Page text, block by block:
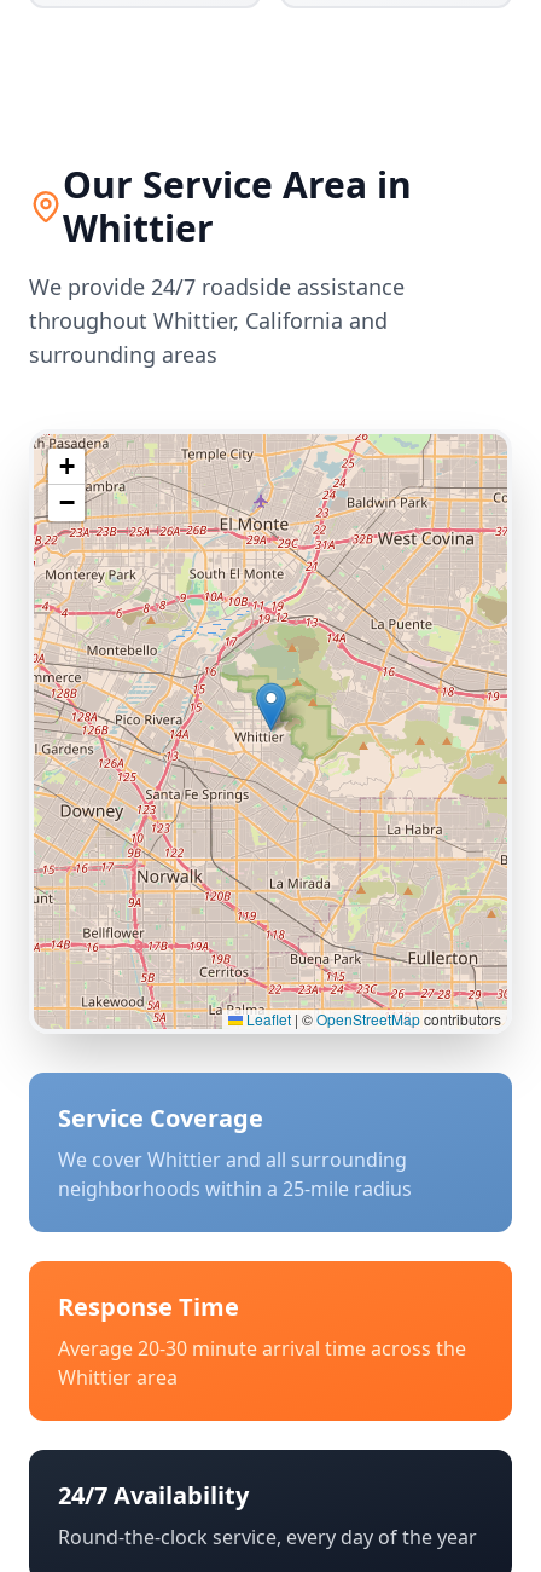
Our Service Area in
Whittier
We provide 24/7 roadside assistance
throughout Whittier, California and
surrounding areas
+
−
Leaflet | ©OpenStreetMapcontributors
Service Coverage
We coverWhittierand all surrounding
neighborhoods within a 25-mile radius
Response Time
Average 20-30 minute arrival time across the
Whittierarea
24/7 Availability
Round-the-clock service, every day of the year